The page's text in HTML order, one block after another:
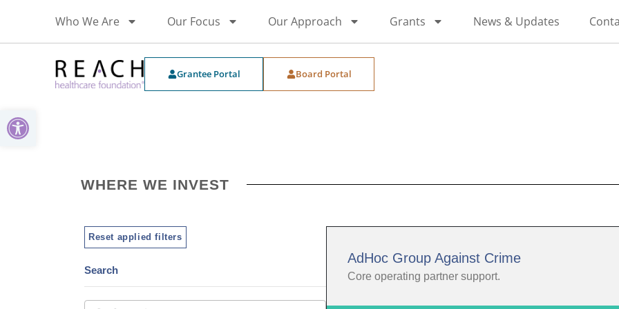
Open toolbar
Who We Are Our Focus Our Approach Grants News & Updates
Grantee Portal Board Portal
WHERE WE INVEST
Reset applied filters
Search
AdHoc Group Against Crime
Core operating partner support.